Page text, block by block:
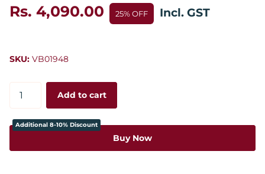
Rs. 4,090.00 25% OFF Incl. GST
SKU: VB01948
Add to cart
Buy Now
Additional 8-10% Discount